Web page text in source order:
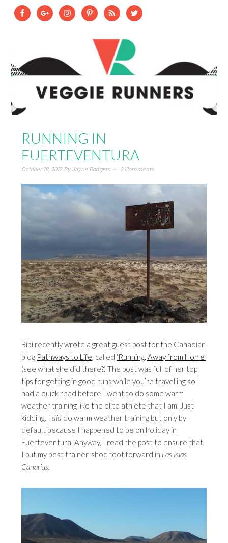
RUNNING IN
FUERTEVENTURA
October 18, 2012ByJayne Rodgers 2 Comments
Bibi recently wrote a great guest post for the Canadian
blog Pathways to Life, called ‘Running, Away from Home’
(see what she did there?) The post was full of her top
tips for getting in good runs while you’re travelling so I
had a quick read before I went to do some warm
weather training like the elite athlete that I am. Just
kidding. Idid do warm weather training but only by
default because I happened to be on holiday in
Fuerteventura. Anyway, I read the post to ensure that
I put my best trainer-shod foot forward in Las Islas
Canarias.